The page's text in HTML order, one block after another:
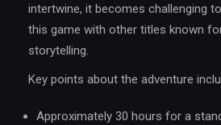
intertwine, it becomes challenging
this game with other titles known
storytelling.
Key points about the adventure
Approximately 30 hours for a